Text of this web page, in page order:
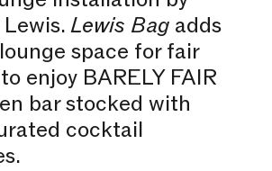
Lewis Bag adds
space for fair
enjoy BARELY FAIR
bar stocked with
cocktail